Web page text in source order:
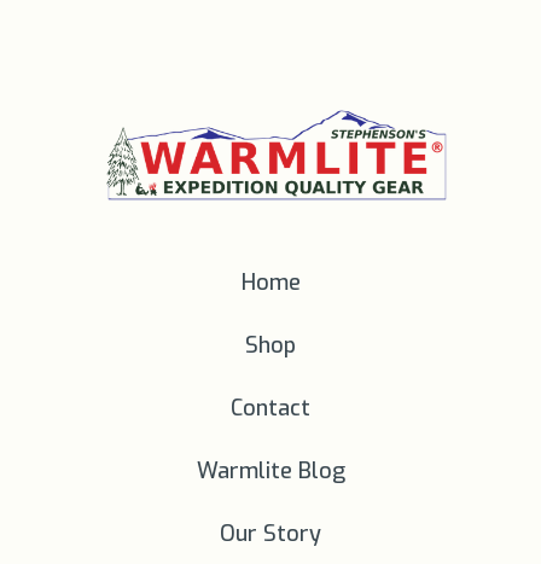
Home
Shop
Contact
Warmlite Blog
Our Story